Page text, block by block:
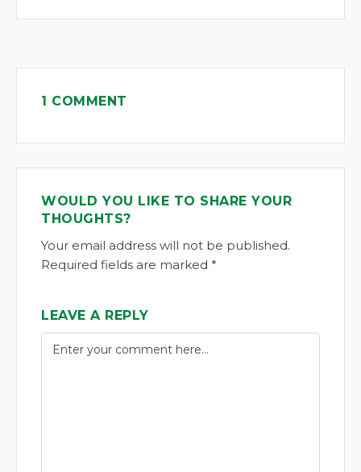
1 COMMENT
WOULD YOU LIKE TO SHARE YOUR
THOUGHTS?
Your email address will not be published.
Required fields are marked *
LEAVE A REPLY